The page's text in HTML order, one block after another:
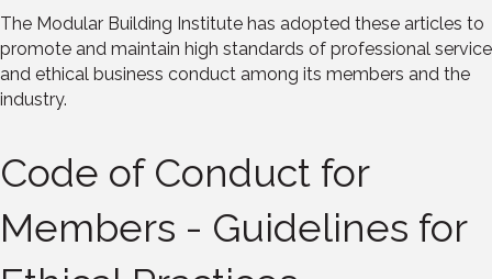
The Modular Building Institute has adopted these articles to
promote and maintain high standards of professional service
and ethical business conduct among its members and the
industry.
Code of Conduct for
Members - Guidelines for